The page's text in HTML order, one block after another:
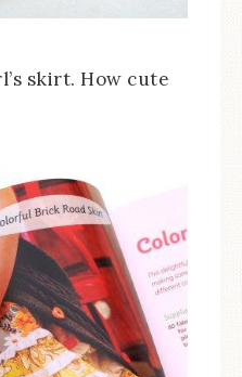
skirt. How cute